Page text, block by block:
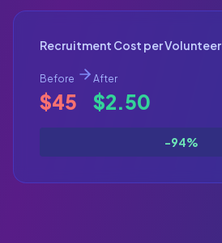
Recruitment Cost per Volunteer
Before
$45
After
$2.50
-94%